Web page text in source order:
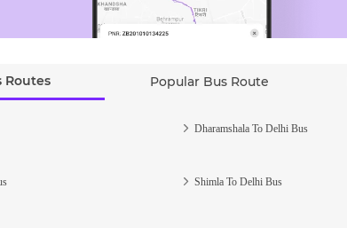
Routes Popular Bus Route
Dharamshala To Delhi Bus
Shimla To Delhi Bus